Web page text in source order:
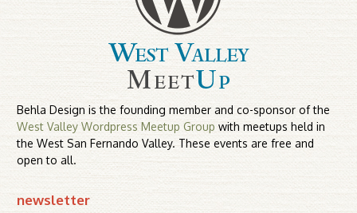
Behla Design is the founding member and co-sponsor of the
West Valley Wordpress Meetup Group with meetups held in
the West San Fernando Valley. These events are free and
open to all.
newsletter